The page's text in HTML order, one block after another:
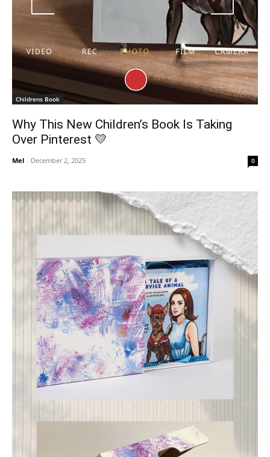
Childrens Book
Why This New Children’s Book Is Taking
Over Pinterest 💛
Mel - December 2, 2025 0